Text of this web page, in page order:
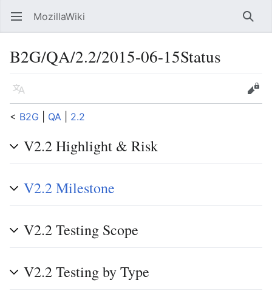
Open main menu MozillaWiki
B2G/QA/2.2/2015-06-15Status
Language
Edit
< B2G QA 2.2
V2.2 Highlight & Risk
V2.2 Milestone
V2.2 Testing Scope
V2.2 Testing by Type